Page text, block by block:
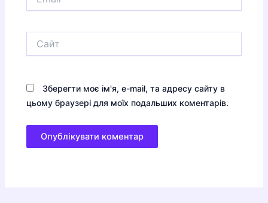
Зберегти моє ім'я, e-mail, та адресу сайту в
цьому браузері для моїх подальших коментарів.